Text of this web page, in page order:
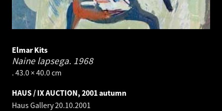
Elmar Kits
Naine lapsega. 1968
. 43.0 × 40.0 cm
HAUS / IX AUCTION, 2001 autumn
Haus Gallery20.10.2001